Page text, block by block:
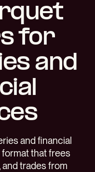
for
and
and financial
that frees
trades from